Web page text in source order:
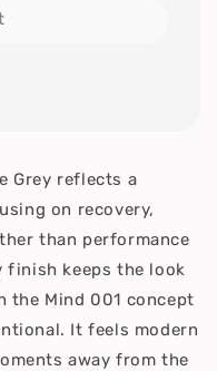
Grey reflects a
on recovery,
than performance
finish keeps the look
the Mind 001 concept
It feels modern
away from the